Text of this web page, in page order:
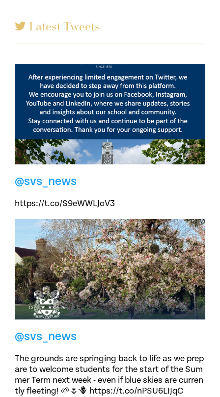
Latest Tweets
@svs_news
https://t.co/S9eWWLJoV3
@svs_news
The grounds are springing back to life as we prep
are to welcome students for the start of the Sum
mer Term next week - even if blue skies are curren
tly fleeting! 🌱🌷🪻 https://t.co/nPSU6LIJqC